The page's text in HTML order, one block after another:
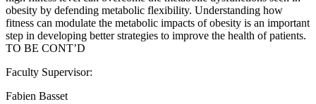
obesity by defending metabolic flexibility. Understanding how
fitness can modulate the metabolic impacts of obesity is an important
step in developing better strategies to improve the health of patients.
TO BE CONT’D
Faculty Supervisor:
Fabien Basset